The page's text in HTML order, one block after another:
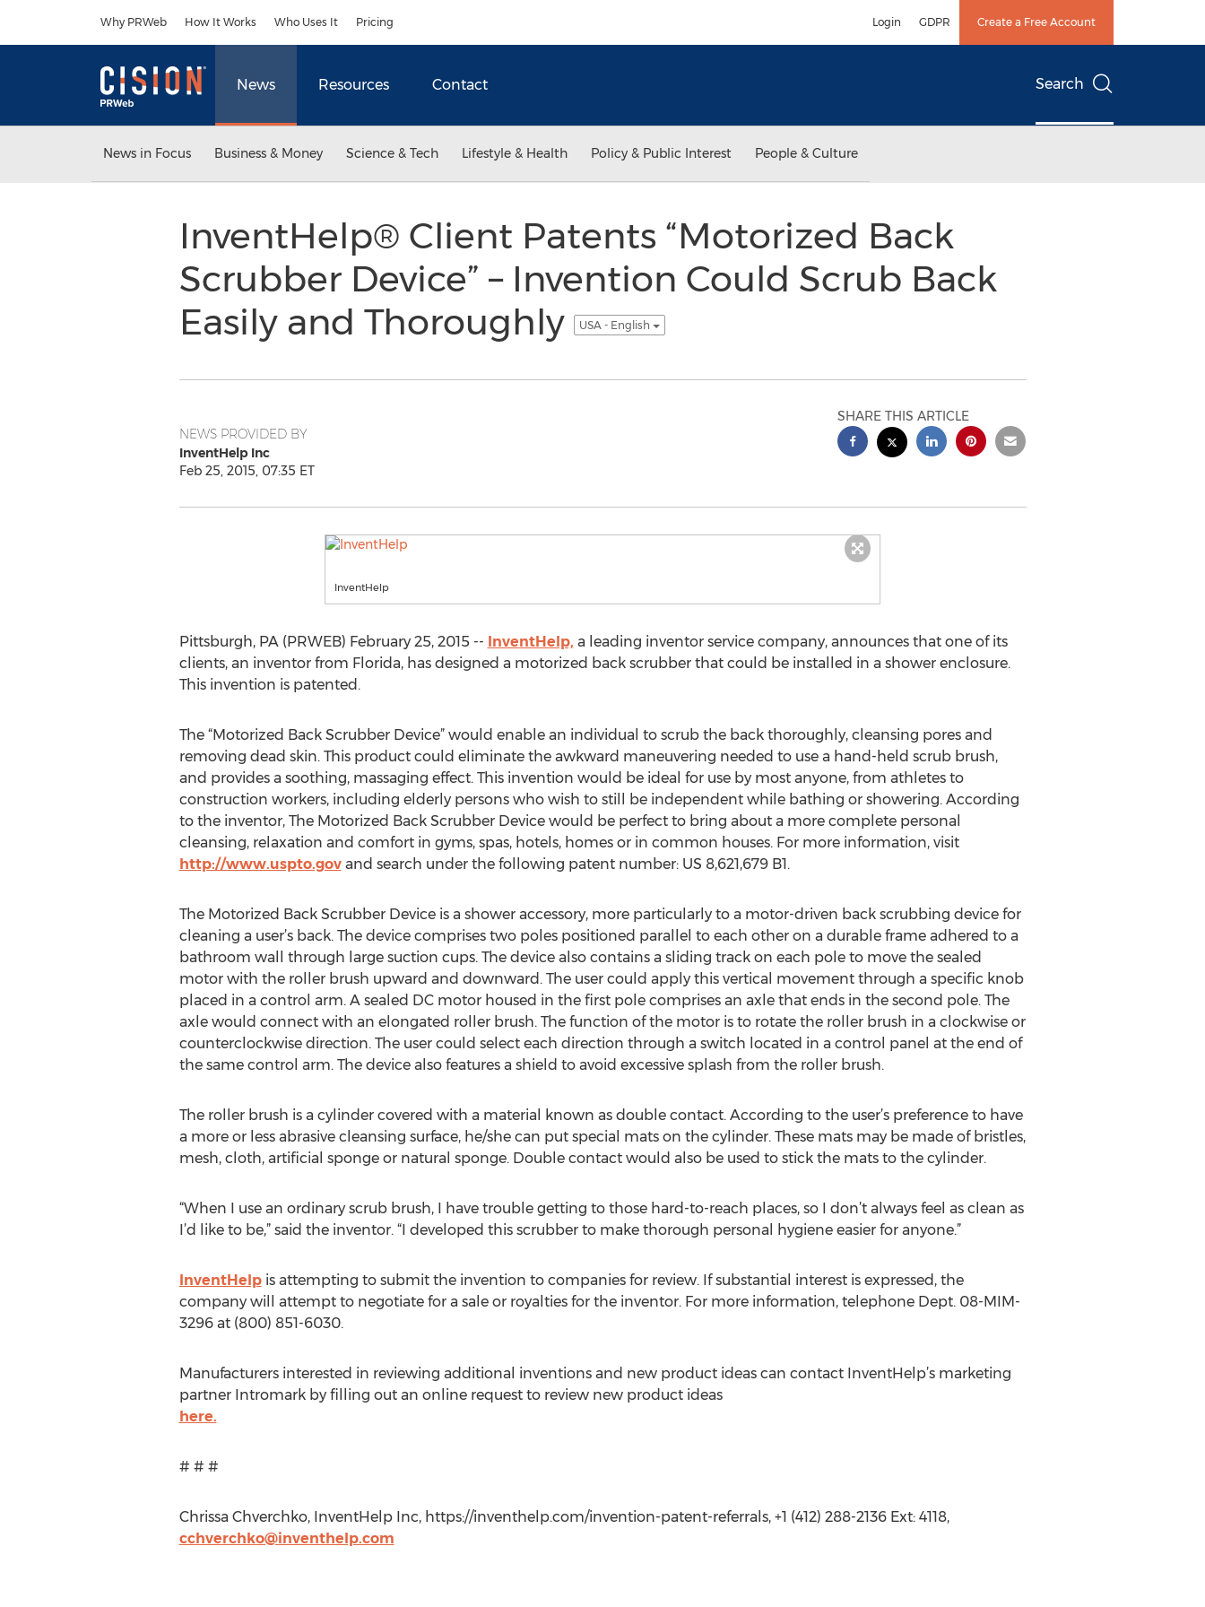
Why PRWeb How It Works Who Uses It Pricing Login GDPR Create a Free Account
News Resources Contact Search
News in Focus Business & Money Science & Tech Lifestyle & Health Policy & Public Interest People & Culture
InventHelp® Client Patents “Motorized Back
Scrubber Device” – Invention Could Scrub Back
Easily and Thoroughly
USA - English
NEWS PROVIDED BY
InventHelp Inc
Feb 25, 2015, 07:35 ET
SHARE THIS ARTICLE
InventHelp
Pittsburgh, PA (PRWEB) February 25, 2015 -- InventHelp, a leading inventor service company, announces that one of its
clients, an inventor from Florida, has designed a motorized back scrubber that could be installed in a shower enclosure.
This invention is patented.
The “Motorized Back Scrubber Device” would enable an individual to scrub the back thoroughly, cleansing pores and
removing dead skin. This product could eliminate the awkward maneuvering needed to use a hand-held scrub brush,
and provides a soothing, massaging effect. This invention would be ideal for use by most anyone, from athletes to
construction workers, including elderly persons who wish to still be independent while bathing or showering. According
to the inventor, The Motorized Back Scrubber Device would be perfect to bring about a more complete personal
cleansing, relaxation and comfort in gyms, spas, hotels, homes or in common houses. For more information, visit
http://www.uspto.govand search under the following patent number: US 8,621,679 B1.
The Motorized Back Scrubber Device is a shower accessory, more particularly to a motor-driven back scrubbing device for
cleaning a user’s back. The device comprises two poles positioned parallel to each other on a durable frame adhered to a
bathroom wall through large suction cups. The device also contains a sliding track on each pole to move the sealed
motor with the roller brush upward and downward. The user could apply this vertical movement through a specific knob
placed in a control arm. A sealed DC motor housed in the first pole comprises an axle that ends in the second pole. The
axle would connect with an elongated roller brush. The function of the motor is to rotate the roller brush in a clockwise or
counterclockwise direction. The user could select each direction through a switch located in a control panel at the end of
the same control arm. The device also features a shield to avoid excessive splash from the roller brush.
The roller brush is a cylinder covered with a material known as double contact. According to the user’s preference to have
a more or less abrasive cleansing surface, he/she can put special mats on the cylinder. These mats may be made of bristles,
mesh, cloth, artificial sponge or natural sponge. Double contact would also be used to stick the mats to the cylinder.
“When I use an ordinary scrub brush, I have trouble getting to those hard-to-reach places, so I don’t always feel as clean as
I’d like to be,” said the inventor. “I developed this scrubber to make thorough personal hygiene easier for anyone.”
InventHelpis attempting to submit the invention to companies for review. If substantial interest is expressed, the
company will attempt to negotiate for a sale or royalties for the inventor. For more information, telephone Dept. 08-MIM-
3296 at (800) 851-6030.
Manufacturers interested in reviewing additional inventions and new product ideas can contact InventHelp’s marketing
partner Intromark by filling out an online request to review new product ideas
here.
# # #
Chrissa Chverchko, InventHelp Inc, https://inventhelp.com/invention-patent-referrals, +1 (412) 288-2136 Ext: 4118,
cchverchko@inventhelp.com